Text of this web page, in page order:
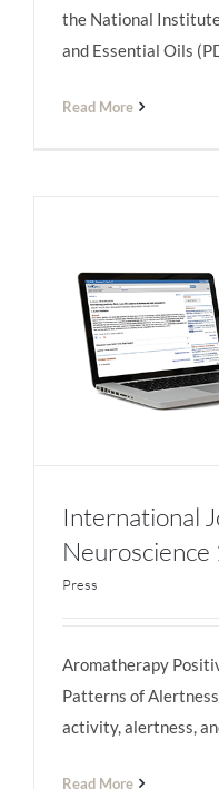
the National
and Essential Oils
Read More
International
Neuroscience
Press
Aromatherapy
Patterns of
activity, alertness,
Read More